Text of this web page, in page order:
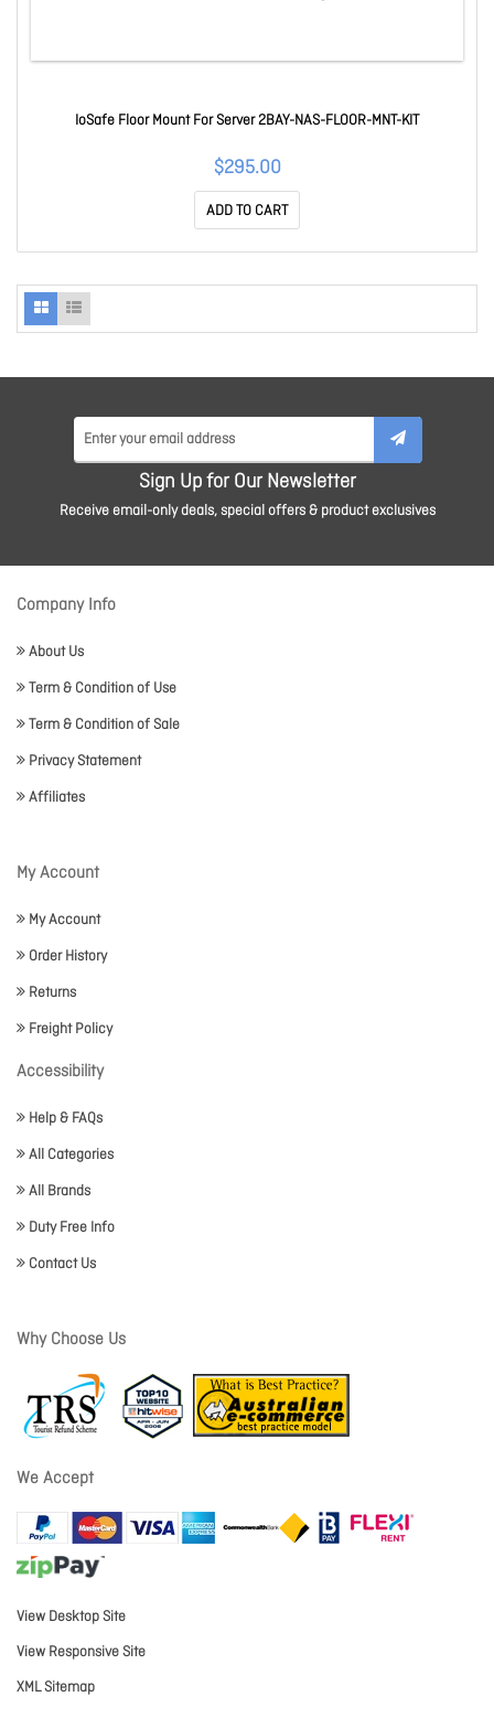
IoSafe Floor Mount For Server 2BAY-NAS-FLOOR-MNT-KIT
$295.00
ADD TO CART
Sign Up for Our Newsletter
Receive email-only deals, special offers & product exclusives
Company Info
About Us
Term & Condition of Use
Term & Condition of Sale
Privacy Statement
Affiliates
My Account
My Account
Order History
Returns
Freight Policy
Accessibility
Help & FAQs
All Categories
All Brands
Duty Free Info
Contact Us
Why Choose Us
We Accept
View Desktop Site
View Responsive Site
XML Sitemap